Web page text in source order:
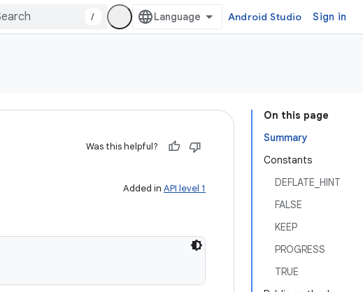
/ Android Studio Sign in
On this page
Summary
Constants
DEFLATE_HINT
FALSE
KEEP
PROGRESS
TRUE
Was this helpful?
Added in API level 1